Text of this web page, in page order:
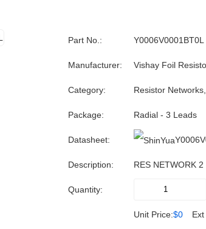
Part No.: Y0006V0001BT0L
Manufacturer: Vishay Foil
Group)
Category: Resistor
Package: Radial - 3 Leads
Datasheet:
Description: RES NETWORK 2
Quantity:
Buy Now
Unit Price:$0